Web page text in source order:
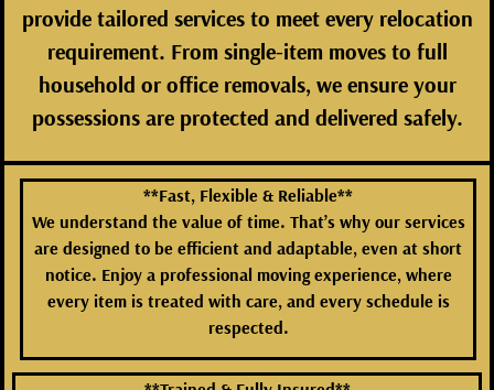
provide tailored services to meet every relocation
requirement. From single-item moves to full
household or office removals, we ensure your
possessions are protected and delivered safely.
**Fast, Flexible & Reliable**
We understand the value of time. That’s why our services
are designed to be efficient and adaptable, even at short
notice. Enjoy a professional moving experience, where
every item is treated with care, and every schedule is
respected.